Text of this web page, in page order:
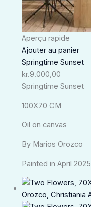
Aperçu rapide
Ajouter au panier
Springtime Sunset
kr.9.000,00
Springtime Sunset
100X70 CM
Oil on canvas
By Marios Orozco
Painted in April 2025